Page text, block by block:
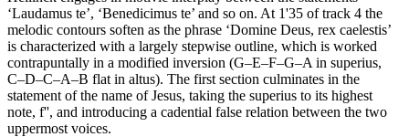
‘Laudamus te’, ‘Benedicimus te’ and so on. At 1'35 of track 4 the
melodic contours soften as the phrase ‘Domine Deus, rex caelestis’
is characterized with a largely stepwise outline, which is worked
contrapuntally in a modified inversion (G–E–F–G–A in superius,
C–D–C–A–B flat in altus). The first section culminates in the
statement of the name of Jesus, taking the superius to its highest
note, f'', and introducing a cadential false relation between the two
uppermost voices.